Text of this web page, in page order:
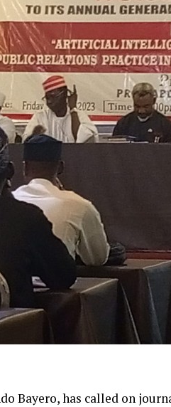
Bayero, has called on